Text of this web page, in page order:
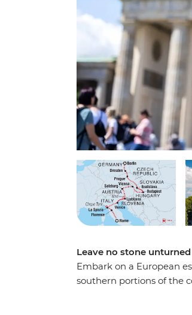
Leave no stone
Embark on a European
southern portions of the